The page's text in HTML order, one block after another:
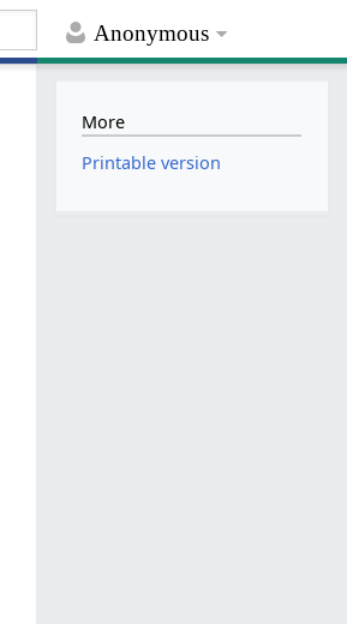
Anonymous
More
Printable version